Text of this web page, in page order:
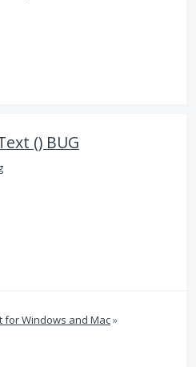
() BUG
for Windows and Mac»